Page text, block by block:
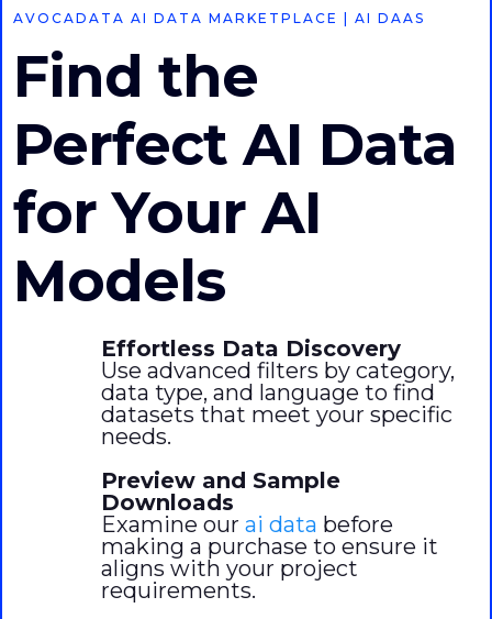
AVOCADATA AI DATA MARKETPLACE | AI DAAS
Find the
Perfect AI Data
for Your AI
Models
Effortless Data Discovery
Use advanced filters by category,
data type, and language to find
datasets that meet your specific
needs.
Preview and Sample
Downloads
Examine our ai data before
making a purchase to ensure it
aligns with your project
requirements.